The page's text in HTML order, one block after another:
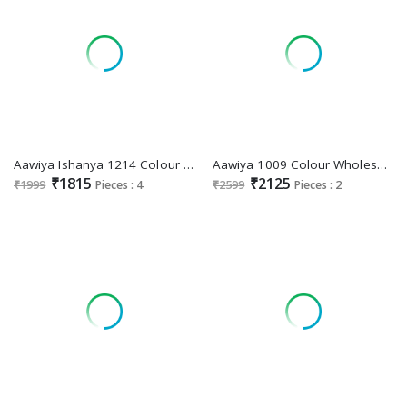
Aawiya Ishanya 1214 Colour Wholesale Navratri Special Lehengas Choli
₹1999 ₹1815 Pieces : 4
Aawiya 1009 Colour Wholesale Navratri Special Lehengas Choli
₹2599 ₹2125 Pieces : 2